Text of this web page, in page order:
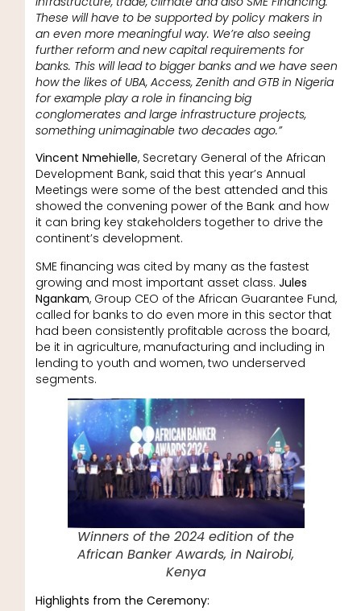
These will have to be supported by policy makers in
an even more meaningful way. We’re also seeing
further reform and new capital requirements for
banks. This will lead to bigger banks and we have seen
how the likes of UBA, Access, Zenith and GTB in Nigeria
for example play a role in financing big
conglomerates and large infrastructure projects,
something unimaginable two decades ago.”
Vincent Nmehielle, Secretary General of the African
Development Bank, said that this year’s Annual
Meetings were some of the best attended and this
showed the convening power of the Bank and how
it can bring key stakeholders together to drive the
continent’s development.
SME financing was cited by many as the fastest
growing and most important asset class. Jules
Ngankam, Group CEO of the African Guarantee Fund,
called for banks to do even more in this sector that
had been consistently profitable across the board,
be it in agriculture, manufacturing and including in
lending to youth and women, two underserved
segments.
Winners of the 2024 edition of the
African Banker Awards, in Nairobi,
Kenya
Highlights from the Ceremony: